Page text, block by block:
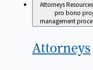
Attorneys
pro bono
management
Attorneys